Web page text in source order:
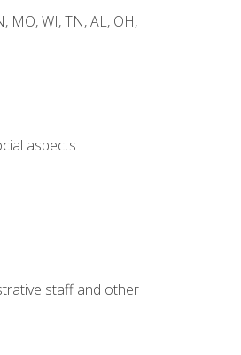
MO, WI, TN, AL, OH,
aspects
staff and other